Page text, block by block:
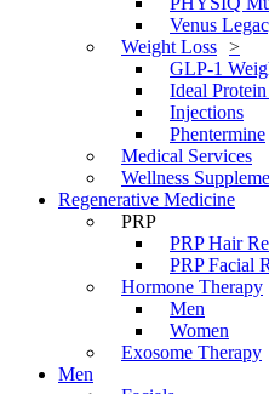
Venus
Weight Loss
GLP-1
Ideal
Injections
Phentermine
Medical Services
Wellness
Regenerative Medicine
PRP
PRP Hair
PRP Facial
Hormone Therapy
Men
Women
Exosome Therapy
Men